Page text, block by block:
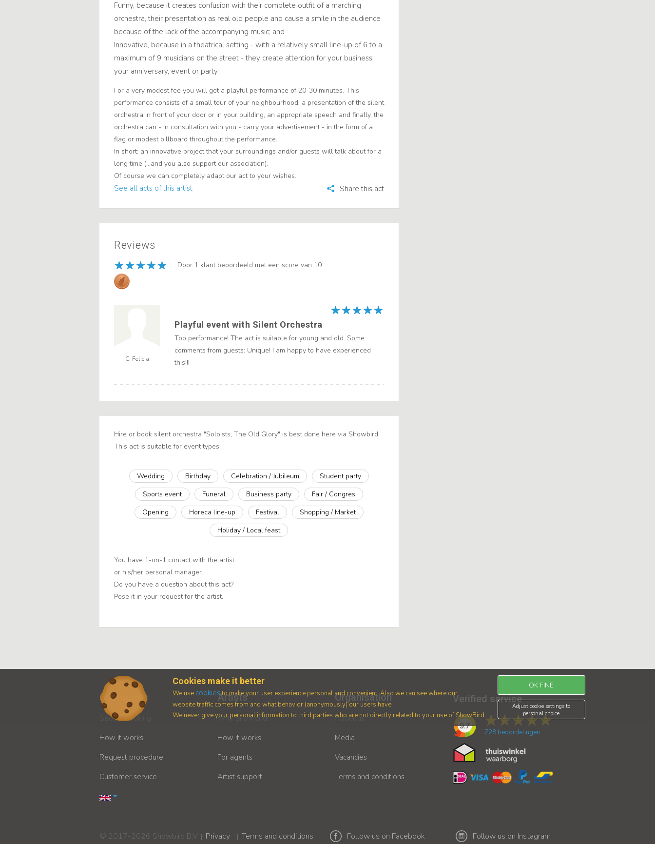
Funny, because it creates confusion with their complete outfit of a marching
orchestra, their presentation as real old people and cause a smile in the audience
because of the lack of the accompanying music; and
Innovative, because in a theatrical setting - with a relatively small line-up of 6 to a
maximum of 9 musicians on the street - they create attention for your business,
your anniversary, event or party.
For a very modest fee you will get a playful performance of 20-30 minutes. This
performance consists of a small tour of your neighbourhood, a presentation of the silent
orchestra in front of your door or in your building, an appropriate speech and finally, the
orchestra can - in consultation with you - carry your advertisement - in the form of a
flag or modest billboard throughout the performance.
In short: an innovative project that your surroundings and/or guests will talk about for a
long time (...and you also support our association).
Of course we can completely adapt our act to your wishes.
See all acts of this artist Share this act
Reviews
Door 1 klant beoordeeld met een score van 10
C. Felicia
Playful event with Silent Orchestra
Top performance! The act is suitable for young and old. Some
comments from guests: Unique! I am happy to have experienced
this!!!
Hire or book silent orchestra "Soloists, The Old Glory" is best done here via Showbird.
This act is suitable for event types:
Wedding Birthday Celebration / Jubileum
Student party
Sports event
Funeral Business party
Fair / Congres
Opening
Horeca line-up Festival
Shopping / Market
Holiday / Local feast
You have 1-on-1 contact with the artist
or his/her personal manager.
Do you have a question about this act?
Pose it in your request for the artist.
Customers
Secure booking
How it works
Request procedure
Customer service
Artists
Why Showbird
How it works
For agents
Artist support
Organisation
About us
Media
Vacancies
Terms and conditions
Verified service
9.7
728beoordelingen
© 2017-2026 Showbird B.V. Privacy
| Terms and conditions
| Follow us on Facebook Follow us on Instagram
Cookies make it better
We use cookiesto make your user experience personal and convenient. Also we can see where our
website traffic comes from and what behavior (anonymously) our users have.
We never give your personal information to third parties who are not directly related to your use of ShowBird.
OK FINE
Adjust cookie settings to
personal choice